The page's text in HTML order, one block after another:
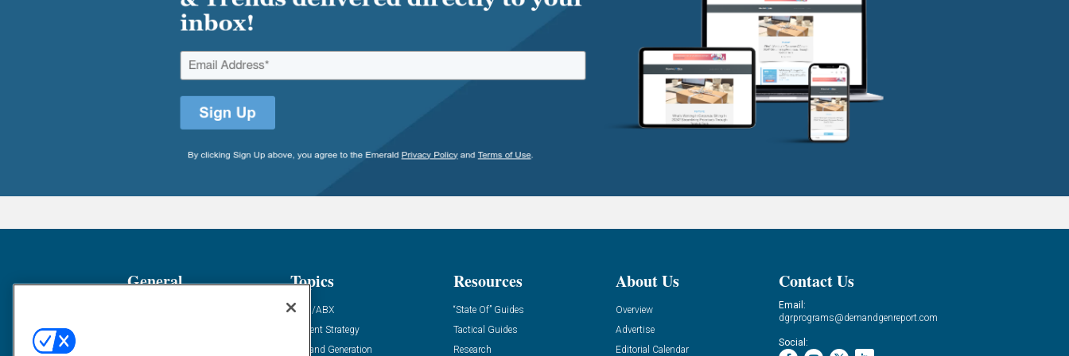
General Topics
ABM/ABX
Content Strategy
Demand Generation
Resources
“State Of” Guides
Tactical Guides
Research
About Us
Overview
Advertise
Editorial Calendar
Contact Us
Email:
dgrprograms@demandgenreport.com
Social: